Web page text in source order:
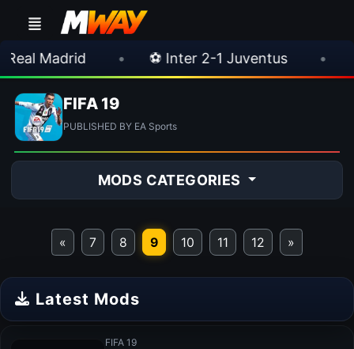
Madrid ⚽ Inter 2-1 Juventus ⚽
FIFA 19
PUBLISHED BY EA Sports
MODS CATEGORIES
« 7 8 9 10 11 12 »
Latest Mods
FIFA 19